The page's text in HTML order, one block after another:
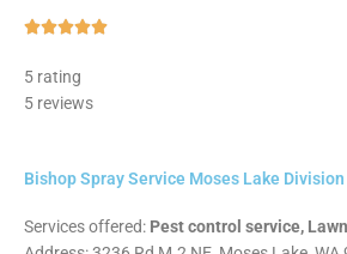
Rated
5 rating
5 reviews
Bishop Spray Service Moses Lake Division
Services offered: Pest control service,